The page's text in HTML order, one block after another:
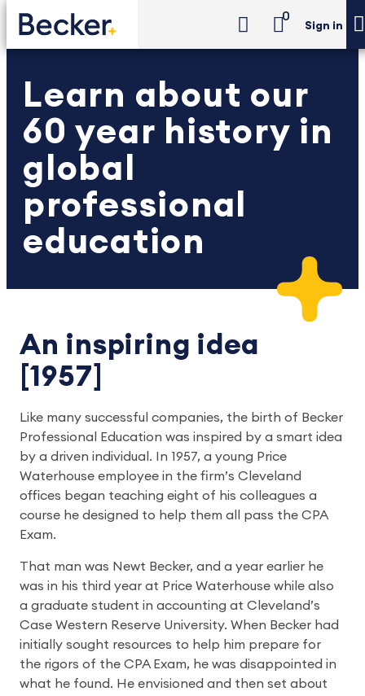
0
Sign in
Learn about our
60 year history in
global
professional
education
An inspiring idea
[1957]
Like many successful companies, the birth of Becker
Professional Education was inspired by a smart idea
by a driven individual. In 1957, a young Price
Waterhouse employee in the firm’s Cleveland
offices began teaching eight of his colleagues a
course he designed to help them all pass the CPA
Exam.
That man was Newt Becker, and a year earlier he
was in his third year at Price Waterhouse while also
a graduate student in accounting at Cleveland’s
Case Western Reserve University. When Becker had
initially sought resources to help him prepare for
the rigors of the CPA Exam, he was disappointed in
what he found. He envisioned and then set about